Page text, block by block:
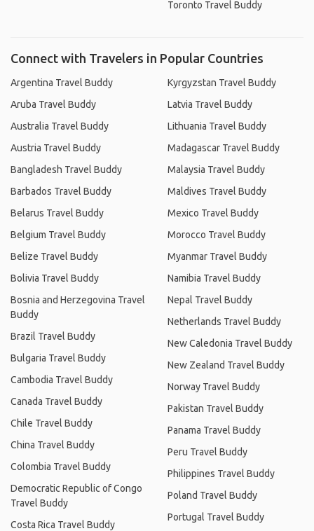
Toronto Travel Buddy
Connect with Travelers in Popular Countries
Argentina Travel Buddy
Aruba Travel Buddy
Australia Travel Buddy
Austria Travel Buddy
Bangladesh Travel Buddy
Barbados Travel Buddy
Belarus Travel Buddy
Belgium Travel Buddy
Belize Travel Buddy
Bolivia Travel Buddy
Bosnia and Herzegovina Travel
Buddy
Brazil Travel Buddy
Bulgaria Travel Buddy
Cambodia Travel Buddy
Canada Travel Buddy
Chile Travel Buddy
China Travel Buddy
Colombia Travel Buddy
Democratic Republic of Congo
Travel Buddy
Costa Rica Travel Buddy
Kyrgyzstan Travel Buddy
Latvia Travel Buddy
Lithuania Travel Buddy
Madagascar Travel Buddy
Malaysia Travel Buddy
Maldives Travel Buddy
Mexico Travel Buddy
Morocco Travel Buddy
Myanmar Travel Buddy
Namibia Travel Buddy
Nepal Travel Buddy
Netherlands Travel Buddy
New Caledonia Travel Buddy
New Zealand Travel Buddy
Norway Travel Buddy
Pakistan Travel Buddy
Panama Travel Buddy
Peru Travel Buddy
Philippines Travel Buddy
Poland Travel Buddy
Portugal Travel Buddy